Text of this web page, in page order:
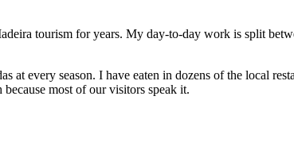
tourism for years. My day-to-day work is split
every season. I have eaten in dozens of the local
most of our visitors speak it.